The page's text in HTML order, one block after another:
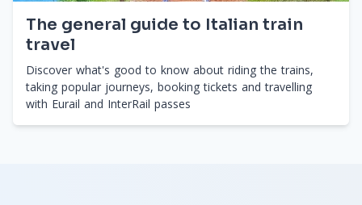
The general guide to Italian train
travel
Discover what's good to know about riding the trains,
taking popular journeys, booking tickets and travelling
with Eurail and InterRail passes